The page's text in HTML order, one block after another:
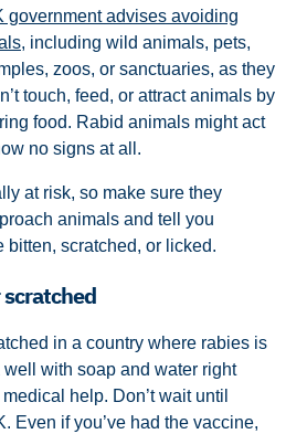
government advises avoiding
, including wild animals, pets,
zoos, or sanctuaries, as they
touch, feed, or attract animals by
food. Rabid animals might act
no signs at all.
at risk, so make sure they
animals and tell you
bitten, scratched, or licked.
in a country where rabies is
with soap and water right
help. Don’t wait until
Even if you’ve had the vaccine,